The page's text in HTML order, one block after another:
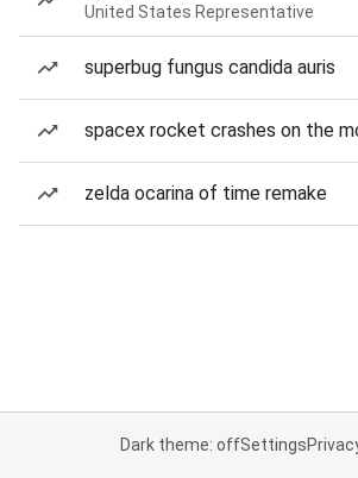
United States Representative
superbug fungus candida auris
spacex rocket crashes on the
zelda ocarina of time remake
Dark theme: offSettings